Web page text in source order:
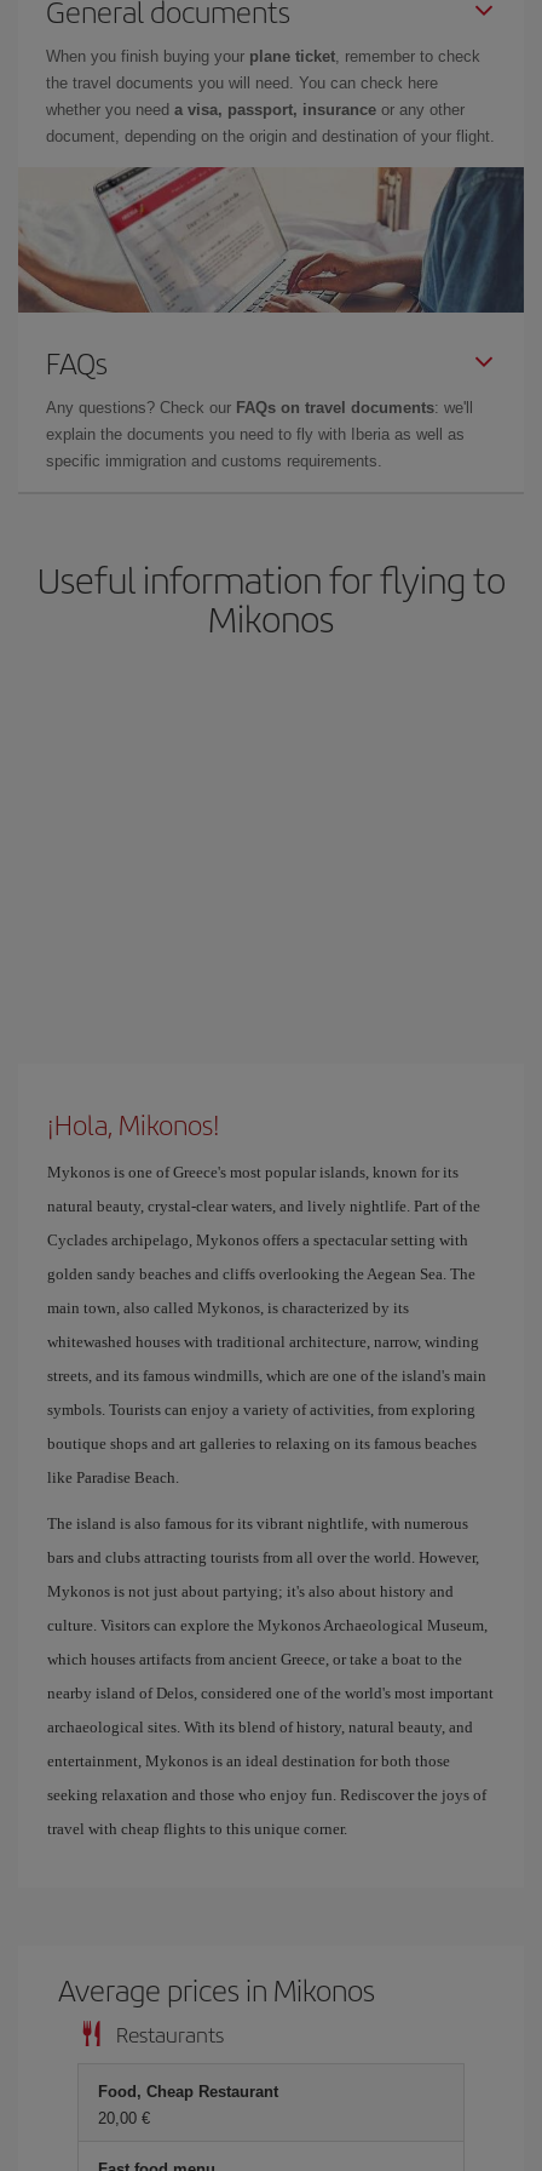
General documents
When you finish buying your plane ticket, remember to check
the travel documents you will need. You can check here
whether you need a visa, passport, insurance or any other
document, depending on the origin and destination of your flight.
FAQs
Any questions? Check our FAQs on travel documents: we'll
explain the documents you need to fly with Iberia as well as
specific immigration and customs requirements.
Useful information for flying to
Mikonos
¡Hola, Mikonos!
Mykonos is one of Greece's most popular islands, known for its
natural beauty, crystal-clear waters, and lively nightlife. Part of the
Cyclades archipelago, Mykonos offers a spectacular setting with
golden sandy beaches and cliffs overlooking the Aegean Sea. The
main town, also called Mykonos, is characterized by its
whitewashed houses with traditional architecture, narrow, winding
streets, and its famous windmills, which are one of the island's main
symbols. Tourists can enjoy a variety of activities, from exploring
boutique shops and art galleries to relaxing on its famous beaches
like Paradise Beach.
The island is also famous for its vibrant nightlife, with numerous
bars and clubs attracting tourists from all over the world. However,
Mykonos is not just about partying; it's also about history and
culture. Visitors can explore the Mykonos Archaeological Museum,
which houses artifacts from ancient Greece, or take a boat to the
nearby island of Delos, considered one of the world's most important
archaeological sites. With its blend of history, natural beauty, and
entertainment, Mykonos is an ideal destination for both those
seeking relaxation and those who enjoy fun. Rediscover the joys of
travel with cheap flights to this unique corner.
Average prices in Mikonos
Restaurants
Food, Cheap Restaurant
20,00 €